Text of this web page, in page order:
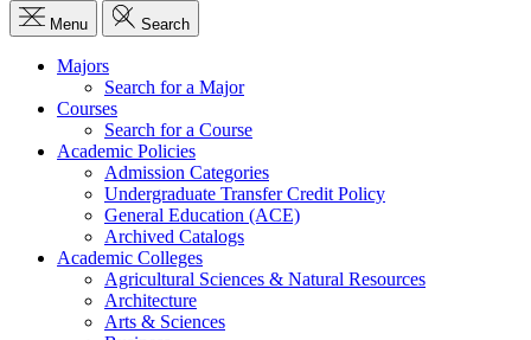
Menu Search
Majors
Search for a Major
Courses
Search for a Course
Academic Policies
Admission Categories
Undergraduate Transfer Credit Policy
General Education (ACE)
Archived Catalogs
Academic Colleges
Agricultural Sciences & Natural Resources
Architecture
Arts & Sciences